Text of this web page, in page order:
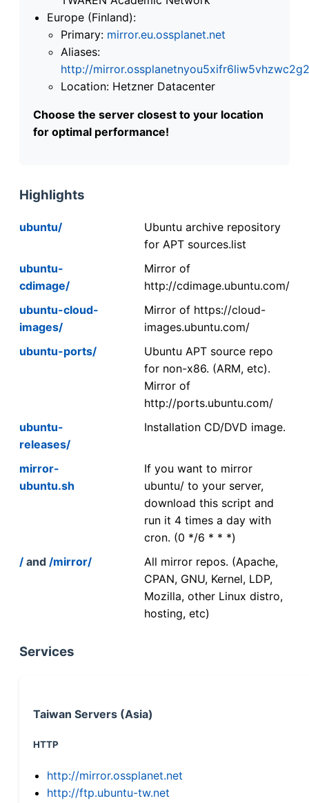
Europe (Finland):
Primary: mirror.eu.ossplanet.net
Aliases:
http://
Location: Hetzner Datacenter
Choose the server closest to your location
for optimal performance!
Highlights
ubuntu/
Ubuntu archive repository
for APT sources.list
ubuntu-
cdimage/
Mirror of
http://cdimage.ubuntu.com/
ubuntu-cloud-
images/
Mirror of https://cloud-
images.ubuntu.com/
ubuntu-ports/
Ubuntu APT source repo
for non-x86. (ARM, etc).
Mirror of
http://ports.ubuntu.com/
ubuntu-
releases/
Installation CD/DVD image.
mirror-
ubuntu.sh
If you want to mirror
ubuntu/ to your server,
download this script and
run it 4 times a day with
cron. (0 */6 * * *)
/ and /mirror/
All mirror repos. (Apache,
CPAN, GNU, Kernel, LDP,
Mozilla, other Linux distro,
hosting, etc)
Services
Taiwan Servers (Asia)
HTTP
http://mirror.ossplanet.net
http://ftp.ubuntu-tw.net